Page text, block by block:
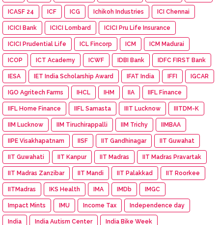
ICASF 24 ICF ICG Ichikoh Industries ICI Chennai
ICICI Bank ICICI Lombard ICICI Pru Life Insurance
ICICI Prudential Life ICL Fincorp ICM ICM Madurai
ICOP ICT Academy ICWF IDBI Bank IDFC FIRST Bank
IESA IET India Scholarship Award IFAT India IFFI IGCAR
IGO Agritech Farms IHCL IHM IIA IIFL Finance
IIFL Home Finance IIFL Samasta IIIT Lucknow IIITDM-K
IIM Lucknow IIM Tiruchirappalli IIM Trichy IIMBAA
IIPE Visakhapatnam IISF IIT Gandhinagar IIT Guwahat
IIT Guwahati IIT Kanpur IIT Madras IIT Madras Pravartak
IIT Madras Zanzibar IIT Mandi IIT Palakkad IIT Roorkee
IITMadras IKS Health IMA IMDb IMGC
Impact Mints IMU Income Tax Independence day
India India Autism Center India Bike Week